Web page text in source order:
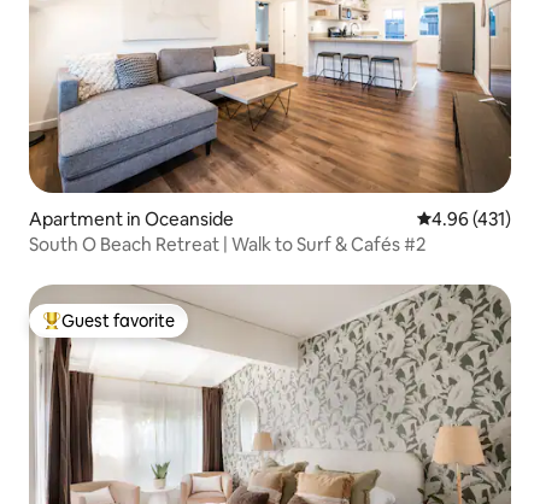
Apartment in Oceanside 4.96 out of 5
4.96 (431)
South O Beach Retreat | Walk to Surf & Cafés #2
Top guest favorite
Guest favorite